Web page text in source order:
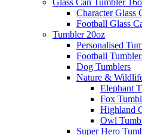
Glass Can Tumbler
Character Glass
Football Glass
Tumbler 20oz
Personalised
Football
Dog Tumblers
Nature &
Elephant
Fox
Highland
Owl
Super Hero